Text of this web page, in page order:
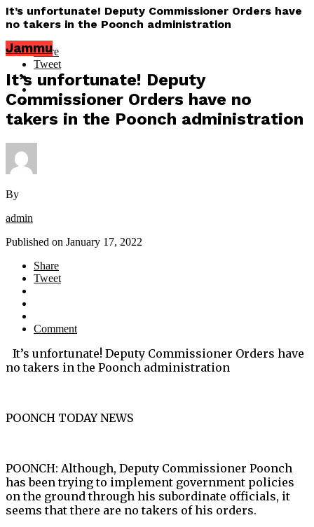
It’s unfortunate! Deputy Commissioner Orders have
no takers in the Poonch administration
Share
Tweet
Jammu
It’s unfortunate! Deputy
Commissioner Orders have no
takers in the Poonch administration
By
admin
Published on January 17, 2022
Share
Tweet
Comment
It’s unfortunate! Deputy Commissioner Orders have
no takers in the Poonch administration
POONCH TODAY NEWS
POONCH: Although, Deputy Commissioner Poonch
has been trying to implement government policies
on the ground through his subordinate officials, it
seems that there are no takers of his orders.